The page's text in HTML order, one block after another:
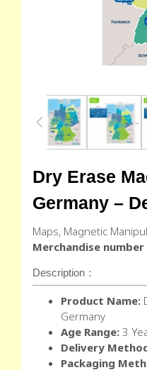
Dry Erase
Germany –
Maps, Magnetic
Merchandise number
Description：
Product Name:
Germany
Age Range: 3
Delivery
Packaging